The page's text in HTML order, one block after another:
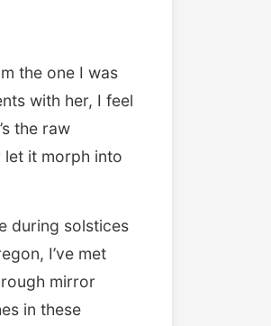
the one I was
with her, I feel
the raw
it morph into
during solstices
I’ve met
mirror
in these